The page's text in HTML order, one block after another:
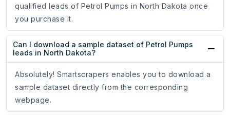
qualified leads of Petrol Pumps in North Dakota once
you purchase it.
Can I download a sample dataset of Petrol Pumps
leads in North Dakota?
Absolutely! Smartscrapers enables you to download a
sample dataset directly from the corresponding
webpage.